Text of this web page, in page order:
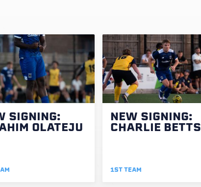
SIGNING:
OLATEJU
NEW SIGNING:
CHARLIE BETTS
1ST TEAM